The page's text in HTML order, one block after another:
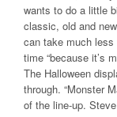
wants to do a little
classic, old and
can take much
time “because it’s
The Halloween
through. “Monster
of the line-up.